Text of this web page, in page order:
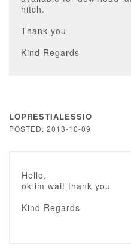
hitch.
Thank you
Kind Regards
LOPRESTIALESSIO
POSTED: 2013-10-09
Hello,
ok im wait thank you
Kind Regards